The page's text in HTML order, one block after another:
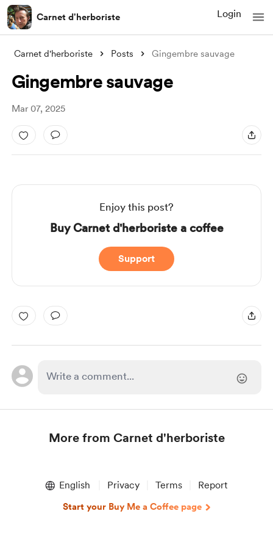
Carnet d'herboriste Login
Carnet d'herboriste Posts Gingembre sauvage
Gingembre sauvage
Mar 07, 2025
Enjoy this post?
Buy Carnet d'herboriste a coffee
Support
More from Carnet d'herboriste
English Privacy Terms Report
Start your Buy Me a Coffee page